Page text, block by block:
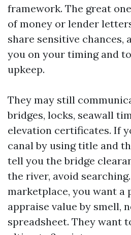
framework. The great
of money or lender
share sensitive chances,
you on your timing and
upkeep.
They may still
bridges, locks, seawall
elevation certificates. If
canal by using title and
tell you the bridge
the river, avoid
marketplace, you want a
appraise value by smell,
spreadsheet. They want